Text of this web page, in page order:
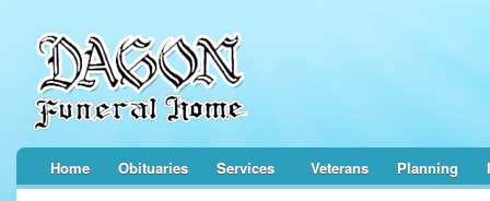
Home Obituaries Services Veterans Planning